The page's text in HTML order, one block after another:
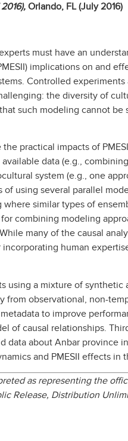
Orlando, FL (July 2016)
must have an
implications on and
Controlled
the diversity of
such modeling cannot
practical impacts of
data (e.g.,
system (e.g., one
using several parallel
similar types of
combining modeling
many of the causal
human
using a mixture of synthetic
observational, non-
to improve
of causal relationships.
data about Anbar province
and PMESII effects in
as representing the
Release, Distribution